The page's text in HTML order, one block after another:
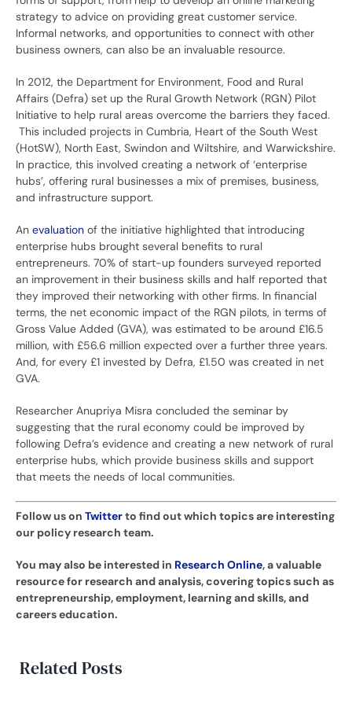
strategy to advice on providing great customer service.
Informal networks, and opportunities to connect with other
business owners, can also be an invaluable resource.
In 2012, the Department for Environment, Food and Rural
Affairs (Defra) set up the Rural Growth Network (RGN) Pilot
Initiative to help rural areas overcome the barriers they faced.
This included projects in Cumbria, Heart of the South West
(HotSW), North East, Swindon and Wiltshire, and Warwickshire.
In practice, this involved creating a network of ‘enterprise
hubs’, offering rural businesses a mix of premises, business,
and infrastructure support.
An evaluation of the initiative highlighted that introducing
enterprise hubs brought several benefits to rural
entrepreneurs. 70% of start-up founders surveyed reported
an improvement in their business skills and half reported that
they improved their networking with other firms. In financial
terms, the net economic impact of the RGN pilots, in terms of
Gross Value Added (GVA), was estimated to be around £16.5
million, with £56.6 million expected over a further three years.
And, for every £1 invested by Defra, £1.50 was created in net
GVA.
Researcher Anupriya Misra concluded the seminar by
suggesting that the rural economy could be improved by
following Defra’s evidence and creating a new network of rural
enterprise hubs, which provide business skills and support
that meets the needs of local communities.
Follow us on Twitterto find out which topics are interesting
our policy research team.
You may also be interested in Research Online, a valuable
resource for research and analysis, covering topics such as
entrepreneurship, employment, learning and skills, and
careers education.
Related Posts